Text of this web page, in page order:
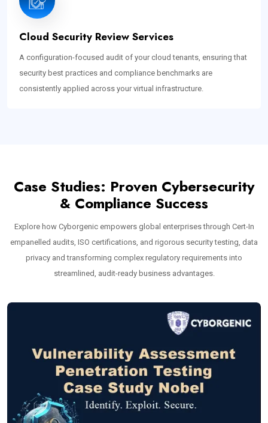
Cloud Security Review Services
A configuration-focused audit of your cloud tenants, ensuring that
security best practices and compliance benchmarks are
consistently applied across your virtual infrastructure.
Case Studies: Proven Cybersecurity
& Compliance Success
Explore how Cyborgenic empowers global enterprises through Cert-In
empanelled audits, ISO certifications, and rigorous security testing, data
privacy and transforming complex regulatory requirements into
streamlined, audit-ready business advantages.